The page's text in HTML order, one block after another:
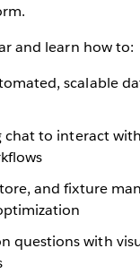
and learn how to:
scalable
chat to interact
and fixture
questions with